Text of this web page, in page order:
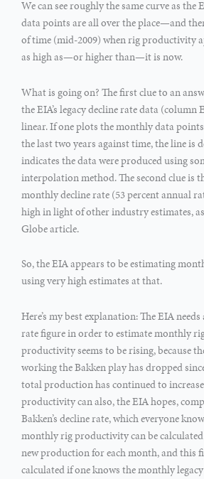
We can see roughly the same curve as the
data points are all over the place—and
of time (mid-2009) when rig productivity
as high as—or higher than—it is now.
What is going on? The first clue to an
the EIA’s legacy decline rate data (column
linear. If one plots the monthly data
the last two years against time, the line is
indicates the data were produced using
interpolation method. The second clue is
monthly decline rate (53 percent annual
high in light of other industry estimates,
Globe article.
So, the EIA appears to be estimating
using very high estimates at that.
Here’s my best explanation: The EIA
rate figure in order to estimate monthly
productivity seems to be rising, because
working the Bakken play has dropped
total production has continued to
productivity can also, the EIA hopes,
Bakken’s decline rate, which everyone
monthly rig productivity can be
new production for each month, and this
calculated if one knows the monthly